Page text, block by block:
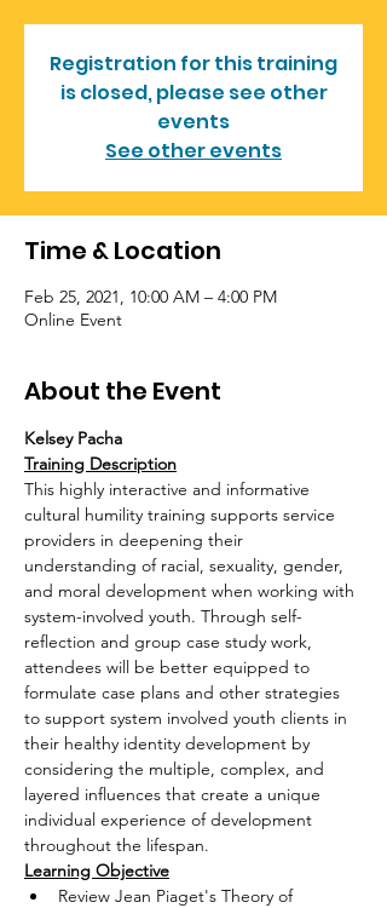
Registration for this training
is closed, please see other
events
See other events
Time & Location
Feb 25, 2021, 10:00 AM – 4:00 PM
Online Event
About the Event
Kelsey Pacha
Training Description
This highly interactive and informative
cultural humility training supports service
providers in deepening their
understanding of racial, sexuality, gender,
and moral development when working with
system-involved youth. Through self-
reflection and group case study work,
attendees will be better equipped to
formulate case plans and other strategies
to support system involved youth clients in
their healthy identity development by
considering the multiple, complex, and
layered influences that create a unique
individual experience of development
throughout the lifespan.
Learning Objective
Review Jean Piaget's Theory of